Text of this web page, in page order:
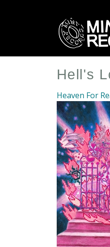
Hell's
Heaven For